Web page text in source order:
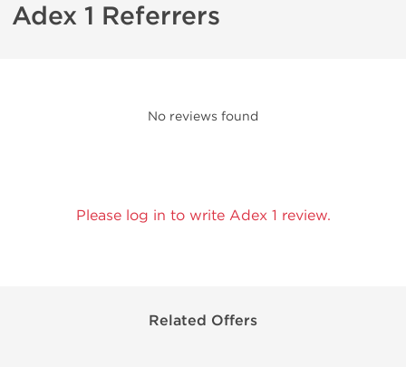
Adex 1 Referrers
No reviews found
Please log in to write Adex 1 review.
Related Offers